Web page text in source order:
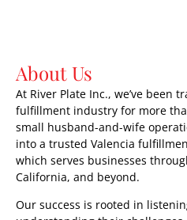
About Us
At River Plate Inc., we’ve been
fulfillment industry for more
small husband-and-wife
into a trusted Valencia
which serves businesses
California, and beyond.
Our success is rooted in